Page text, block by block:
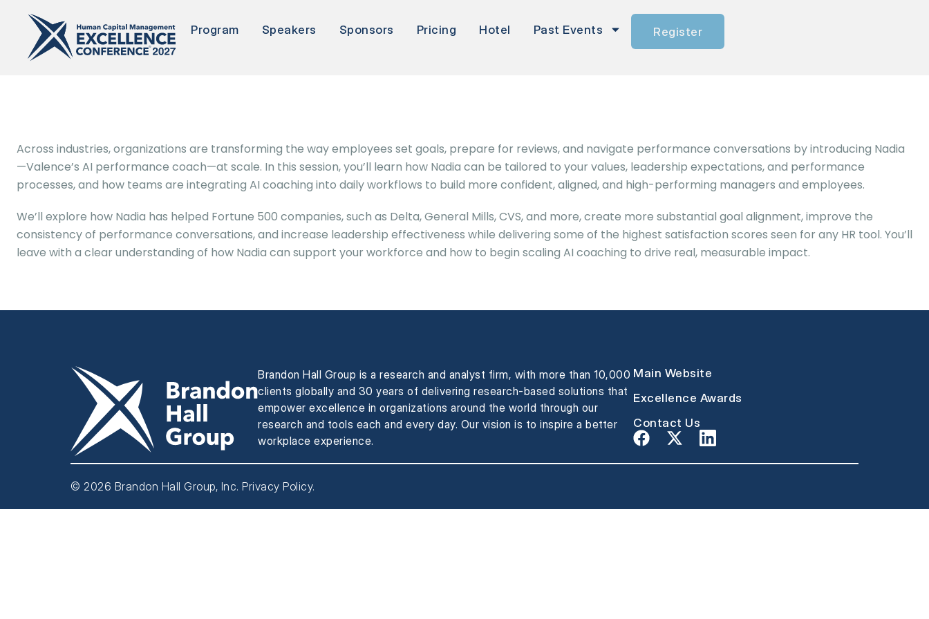
Program Speakers Sponsors Pricing Hotel Past Events Register
Across industries, organizations are transforming the way employees set goals, prepare for reviews, and navigate performance conversations by introducing Nadia
—Valence’s AI performance coach—at scale. In this session, you’ll learn how Nadia can be tailored to your values, leadership expectations, and performance
processes, and how teams are integrating AI coaching into daily workflows to build more confident, aligned, and high-performing managers and employees.
We’ll explore how Nadia has helped Fortune 500 companies, such as Delta, General Mills, CVS, and more, create more substantial goal alignment, improve the
consistency of performance conversations, and increase leadership effectiveness while delivering some of the highest satisfaction scores seen for any HR tool. You’ll
leave with a clear understanding of how Nadia can support your workforce and how to begin scaling AI coaching to drive real, measurable impact.
Brandon Hall Group is a research and analyst firm, with more than 10,000
clients globally and 30 years of delivering research-based solutions that
empower excellence in organizations around the world through our
research and tools each and every day. Our vision is to inspire a better
workplace experience.
Main Website
Excellence Awards
Contact Us
© 2026 Brandon Hall Group, Inc. Privacy Policy.